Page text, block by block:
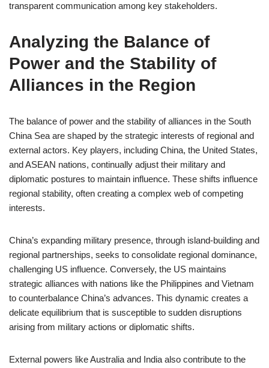
transparent communication among key stakeholders.
Analyzing the Balance of
Power and the Stability of
Alliances in the Region
The balance of power and the stability of alliances in the South
China Sea are shaped by the strategic interests of regional and
external actors. Key players, including China, the United States,
and ASEAN nations, continually adjust their military and
diplomatic postures to maintain influence. These shifts influence
regional stability, often creating a complex web of competing
interests.
China’s expanding military presence, through island-building and
regional partnerships, seeks to consolidate regional dominance,
challenging US influence. Conversely, the US maintains
strategic alliances with nations like the Philippines and Vietnam
to counterbalance China’s advances. This dynamic creates a
delicate equilibrium that is susceptible to sudden disruptions
arising from military actions or diplomatic shifts.
External powers like Australia and India also contribute to the